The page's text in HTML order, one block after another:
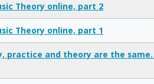
Theory online, part 2
Theory online, part 1
practice and theory are the